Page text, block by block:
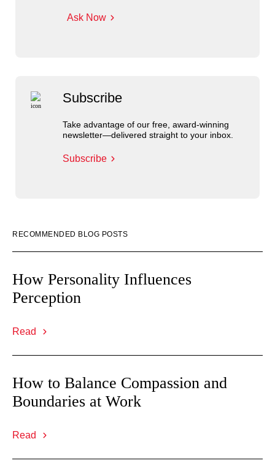
Ask Now
Subscribe
Take advantage of our free, award-winning
newsletter—delivered straight to your inbox.
Subscribe
RECOMMENDED BLOG POSTS
How Personality Influences
Perception
Read
How to Balance Compassion and
Boundaries at Work
Read